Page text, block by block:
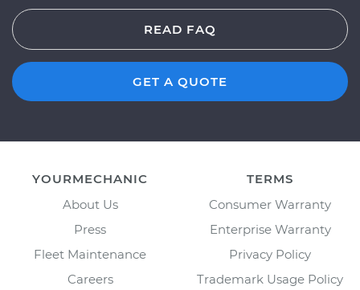
READ FAQ
GET A QUOTE
YOURMECHANIC
About Us
Press
Fleet Maintenance
Careers
TERMS
Consumer Warranty
Enterprise Warranty
Privacy Policy
Trademark Usage Policy